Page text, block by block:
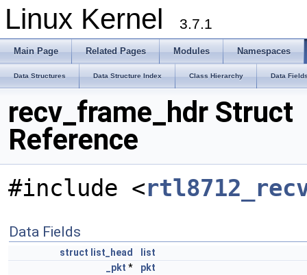
Linux Kernel 3.7.1
Main Page Related Pages Modules Namespaces
Data Structures Data Structure Index Class Hierarchy Data
recv_frame_hdr Struct
Reference
#include <
Data Fields
struct list_head
list
_pkt *
pkt